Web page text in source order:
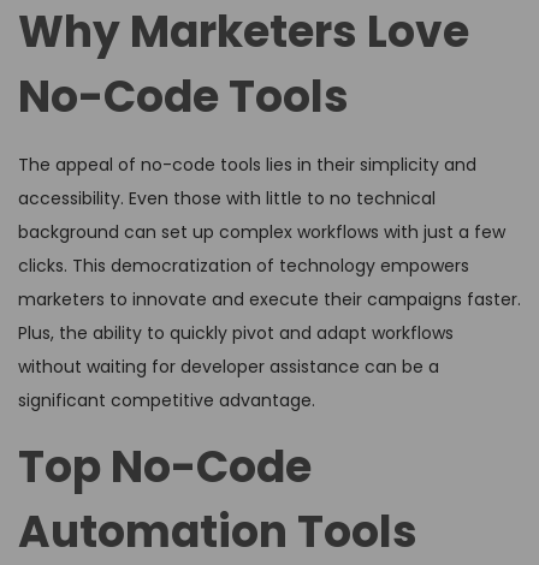
Why Marketers Love
No-Code Tools
The appeal of no-code tools lies in their simplicity and
accessibility. Even those with little to no technical
background can set up complex workflows with just a few
clicks. This democratization of technology empowers
marketers to innovate and execute their campaigns faster.
Plus, the ability to quickly pivot and adapt workflows
without waiting for developer assistance can be a
significant competitive advantage.
Top No-Code
Automation Tools